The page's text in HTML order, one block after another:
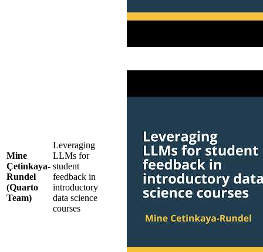
Mine
Çetinkaya-
Rundel
(Quarto
Team)
Leveraging
LLMs for
student
feedback in
introductory
data science
courses